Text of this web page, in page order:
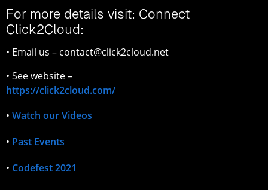
For more details visit: Connect
Click2Cloud:
• Email us – contact@click2cloud.net
• See website –
https://click2cloud.com/
• Watch our Videos
• Past Events
• Codefest 2021